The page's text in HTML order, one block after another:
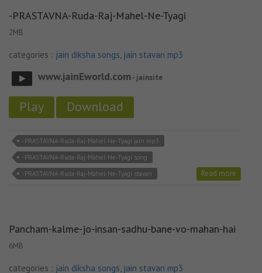
-PRASTAVNA-Ruda-Raj-Mahel-Ne-Tyagi
2MB
categories : jain diksha songs, jain stavan mp3
www.jainEworld.com - jainsite
Play Download
-PRASTAVNA-Ruda-Raj-Mahel-Ne-Tyagi jain mp3
-PRASTAVNA-Ruda-Raj-Mahel-Ne-Tyagi song
-PRASTAVNA-Ruda-Raj-Mahel-Ne-Tyagi stavan
Read more
Pancham-kalme-jo-insan-sadhu-bane-vo-mahan-hai
6MB
categories : jain diksha songs, jain stavan mp3